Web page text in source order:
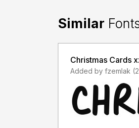
Similar
Christmas Cards